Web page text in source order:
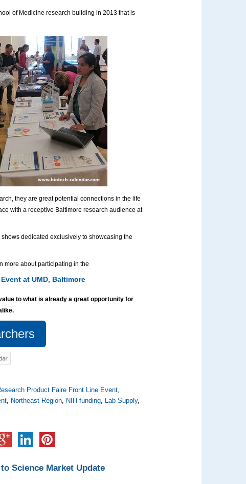
of Medicine research building in 2013 that is
they are great potential connections in the life
with a receptive Baltimore research audience at
dedicated exclusively to showcasing the
more about participating in the
at UMD, Baltimore
to what is already a great opportunity for
Product Faire Front Line Event
Northeast Region NIH funding Lab Supply,
Science Market Update